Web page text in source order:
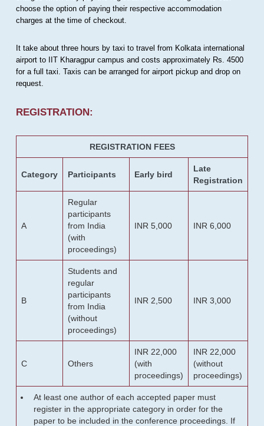
choose the option of paying their respective accommodation
charges at the time of checkout.
It take about three hours by taxi to travel from Kolkata international
airport to IIT Kharagpur campus and costs approximately Rs. 4500
for a full taxi. Taxis can be arranged for airport pickup and drop on
request.
REGISTRATION:
REGISTRATION FEES
Category Participants Early bird
Late
Registration
A
Regular
participants
from India
(with
proceedings)
INR 5,000 INR 6,000
B
Students and
regular
participants
from India
(without
proceedings)
INR 2,500 INR 3,000
C Others
INR 22,000
(with
proceedings)
INR 22,000
(without
proceedings)
At least one author of each accepted paper must
register in the appropriate category in order for the
paper to be included in the conference proceedings. If